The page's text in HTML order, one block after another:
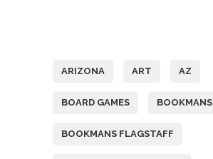
ARIZONA ART AZ
BOARD GAMES BOOKMANS
BOOKMANS FLAGSTAFF